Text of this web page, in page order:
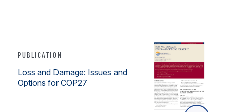
PUBLICATION
Loss and Damage: Issues and
Options for COP27